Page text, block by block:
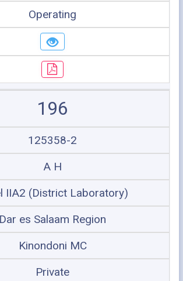
Operating
196
125358-2
A H
IIA2 (District Laboratory)
Dar es Salaam Region
Kinondoni MC
Private